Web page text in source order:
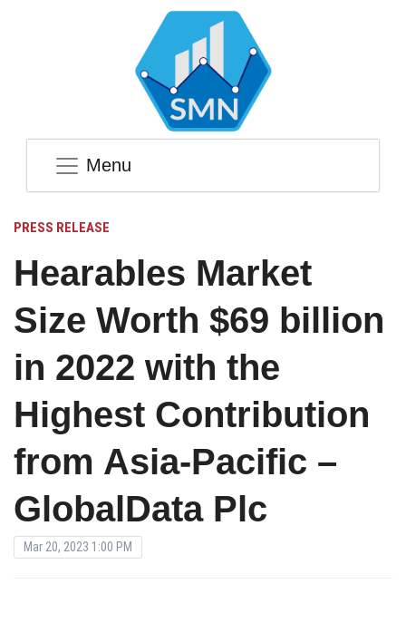
Menu
PRESS RELEASE
Hearables Market
Size Worth $69 billion
in 2022 with the
Highest Contribution
from Asia-Pacific –
GlobalData Plc
Mar 20, 2023 1:00 PM